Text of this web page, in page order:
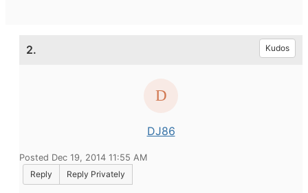
2. Kudos
DJ86
Posted Dec 19, 2014 11:55 AM
Reply
Reply Privately